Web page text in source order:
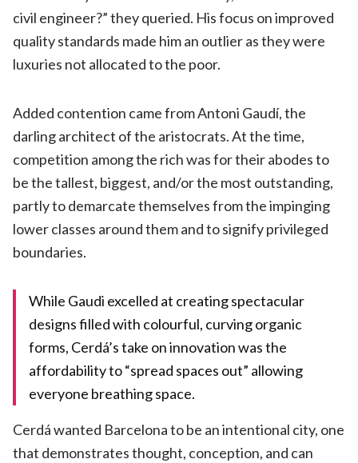
civil engineer?” they queried. His focus on improved
quality standards made him an outlier as they were
luxuries not allocated to the poor.
Added contention came from Antoni Gaudí, the
darling architect of the aristocrats. At the time,
competition among the rich was for their abodes to
be the tallest, biggest, and/or the most outstanding,
partly to demarcate themselves from the impinging
lower classes around them and to signify privileged
boundaries.
While Gaudi excelled at creating spectacular
designs filled with colourful, curving organic
forms, Cerdá’s take on innovation was the
affordability to “spread spaces out” allowing
everyone breathing space.
Cerdá wanted Barcelona to be an intentional city, one
that demonstrates thought, conception, and can